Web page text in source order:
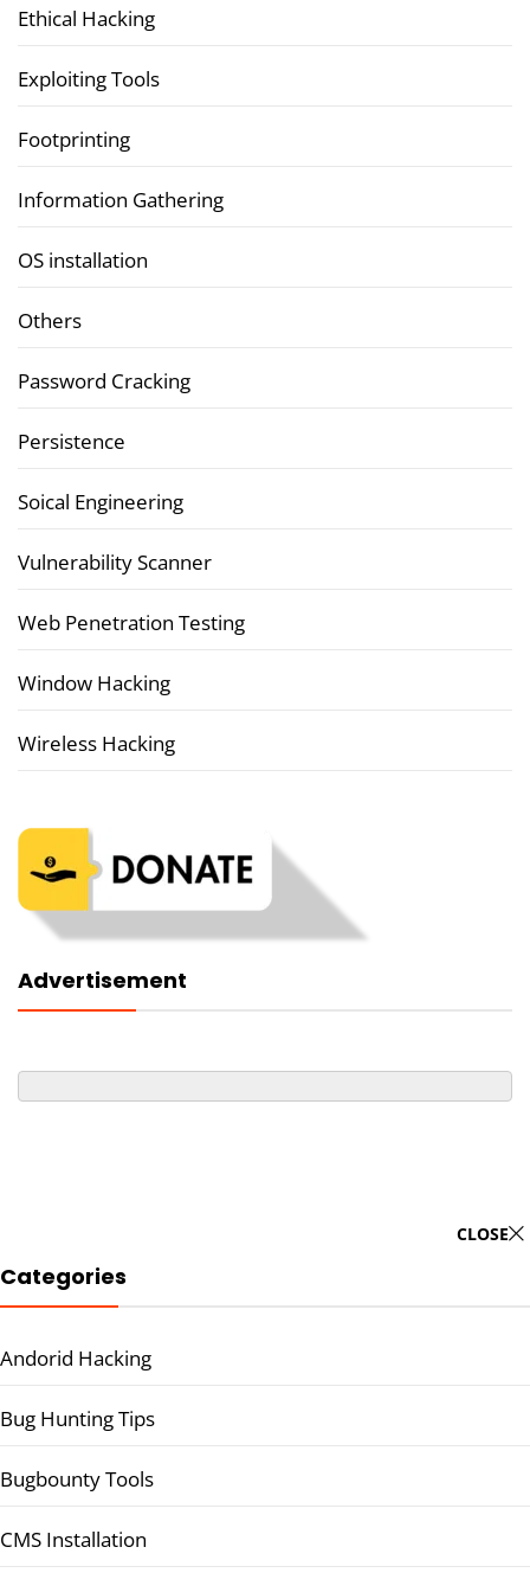
Ethical Hacking
Exploiting Tools
Footprinting
Information Gathering
OS installation
Others
Password Cracking
Persistence
Soical Engineering
Vulnerability Scanner
Web Penetration Testing
Window Hacking
Wireless Hacking
Advertisement
CLOSE
Categories
Andorid Hacking
Bug Hunting Tips
Bugbounty Tools
CMS Installation